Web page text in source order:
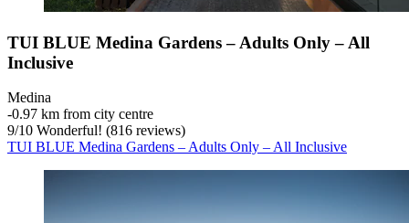
TUI BLUE Medina Gardens – Adults Only – All
Inclusive
Medina
‐0.97 km from city centre
9/10 Wonderful! (816 reviews)
TUI BLUE Medina Gardens – Adults Only – All Inclusive